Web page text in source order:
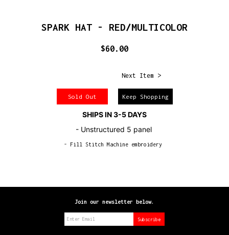
SPARK HAT - RED/MULTICOLOR
$60.00
Sold Out
Next Item >
Keep Shopping
SHIPS IN 3-5 DAYS
- Unstructured 5 panel
- Fill Stitch Machine embroidery
Join our newsletter below.